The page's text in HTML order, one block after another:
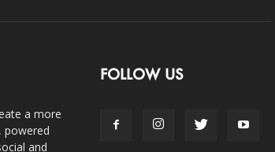
a more
powered
and
FOLLOW US